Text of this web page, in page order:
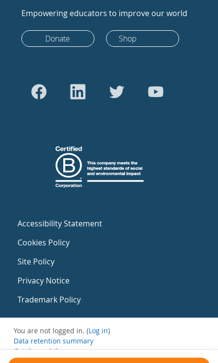
Empowering educators to improve our world
Donate Shop
Accessibility Statement
Cookies Policy
Site Policy
Privacy Notice
Trademark Policy
You are not logged in. (Log in)
Data retention summary
Get the mobile app